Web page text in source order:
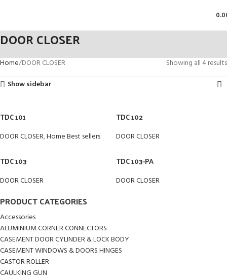
DOOR CLOSER
PRODUCT CATEGORIES
Accessories
ALUMINIUM CORNER CONNECTORS
CASEMENT DOOR CYLINDER & LOCK BODY
CASEMENT WINDOWS & DOORS HINGES
CASTOR ROLLER
CAULKING GUN
Home DOOR CLOSER
Showing all 4 results
Show sidebar
TDC 101
DOOR CLOSER,Home Best sellers
TDC 102
DOOR CLOSER
TDC 103
DOOR CLOSER
TDC 103-PA
DOOR CLOSER